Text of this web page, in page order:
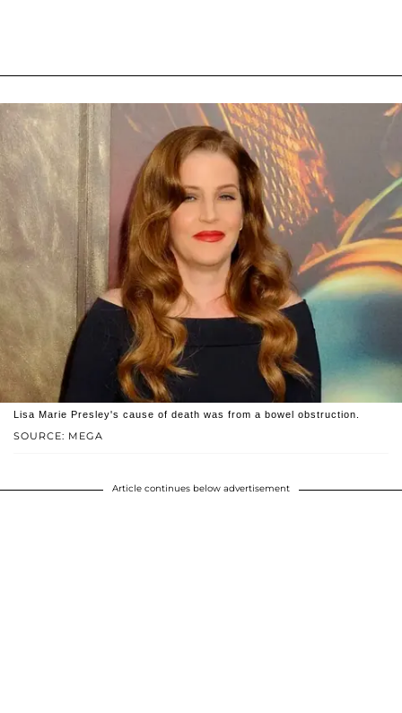
SOURCE: MEGA
Lisa Marie Presley's cause of death was from a bowel obstruction.
Article continues below advertisement